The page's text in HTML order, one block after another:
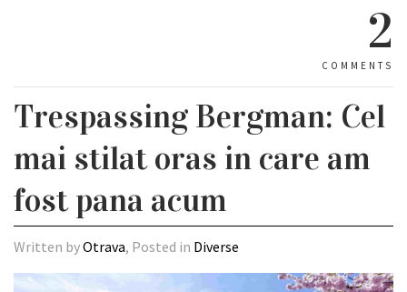
2
COMMENTS
Trespassing Bergman: Cel
mai stilat oras in care am
fost pana acum
Written byOtrava, Posted in Diverse